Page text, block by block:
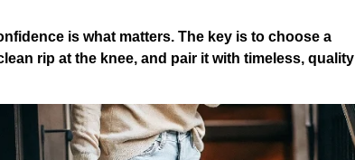
is what matters. The key is to choose a
rip at the knee, and pair it with timeless, quality